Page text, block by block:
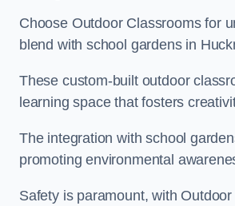
Choose Outdoor Classrooms for
blend with school gardens in
These custom-built outdoor
learning space that fosters
The integration with school
promoting environmental
Safety is paramount, with